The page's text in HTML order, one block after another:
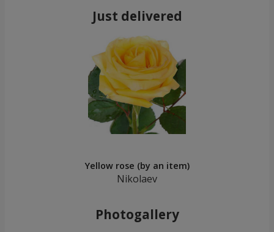
Just delivered
Yellow rose (by an item)
Nikolaev
Photogallery